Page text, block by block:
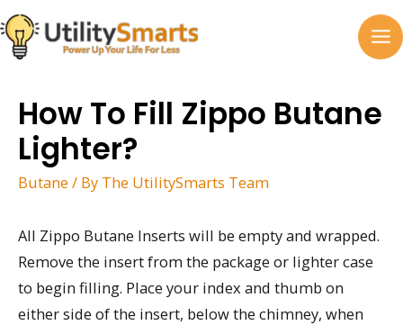
Skip
to
content
How To Fill Zippo Butane
Lighter?
Butane / By The UtilitySmarts Team
All Zippo Butane Inserts will be empty and wrapped.
Remove the insert from the package or lighter case
to begin filling. Place your index and thumb on
either side of the insert, below the chimney, when